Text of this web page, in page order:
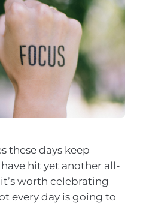
these days keep
hit yet another all-
worth celebrating
every day is going to